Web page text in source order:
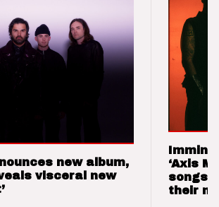
new album,
visceral new
‘Axis
songs
their